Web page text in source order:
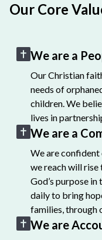
Our Core
We are a
Our Christian
needs of
children. We
lives in
We are a
We are
we reach will
God’s purpose
daily to bring
families, through
We are